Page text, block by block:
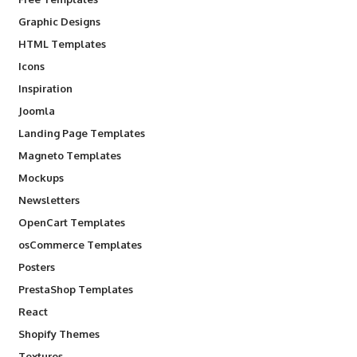
Graphic Designs
HTML Templates
Icons
Inspiration
Joomla
Landing Page Templates
Magneto Templates
Mockups
Newsletters
OpenCart Templates
osCommerce Templates
Posters
PrestaShop Templates
React
Shopify Themes